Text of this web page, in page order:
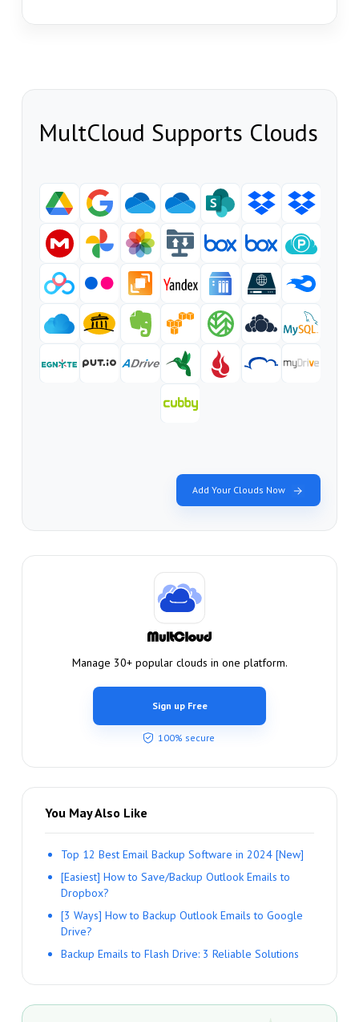
MultCloud Supports Clouds
Add Your Clouds Now
Manage 30+ popular clouds in one platform.
Sign up Free
100% secure
You May Also Like
Top 12 Best Email Backup Software in 2024 [New]
[Easiest] How to Save/Backup Outlook Emails to
Dropbox?
[3 Ways] How to Backup Outlook Emails to Google
Drive?
Backup Emails to Flash Drive: 3 Reliable Solutions